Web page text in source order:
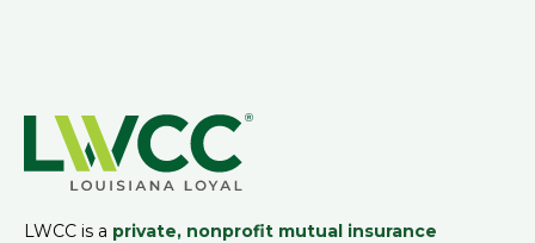
LWCC is a private, nonprofit mutual insurance